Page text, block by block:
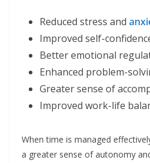
Reduced stress and
Improved self-
Better emotional
Enhanced problem-
Greater sense of
Improved work-life
When time is managed
a greater sense of autonomy